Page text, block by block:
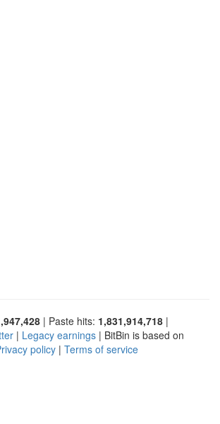
| Paste hits: 1,831,914,718 |
| Legacy earnings | BitBin is based on
policy | Terms of service